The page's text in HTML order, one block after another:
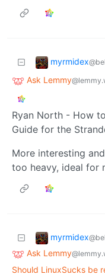
myrmidex
Ask Lemmy
Ryan North - How
Guide for the
More interesting
too heavy, ideal for
myrmidex
Ask Lemmy
Should LinuxSucks be